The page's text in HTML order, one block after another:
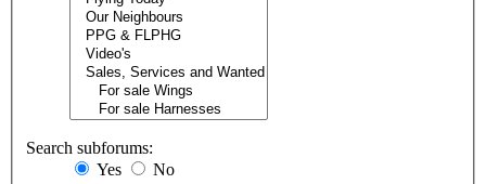
Search subforums:
Yes
No